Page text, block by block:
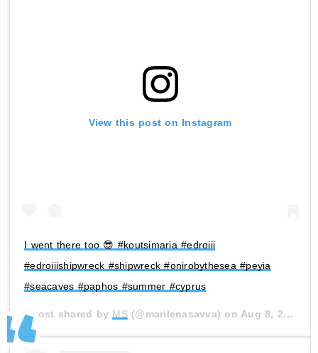
View this post on Instagram
I went there too 😎 #koutsimaria #edroiii
#edroiiishipwreck #shipwreck #onirobythesea #peyia
#seacaves #paphos #summer #cyprus
A post shared by MS(@marilenasavva) on Aug 8, 2020 at 12:57am PDT